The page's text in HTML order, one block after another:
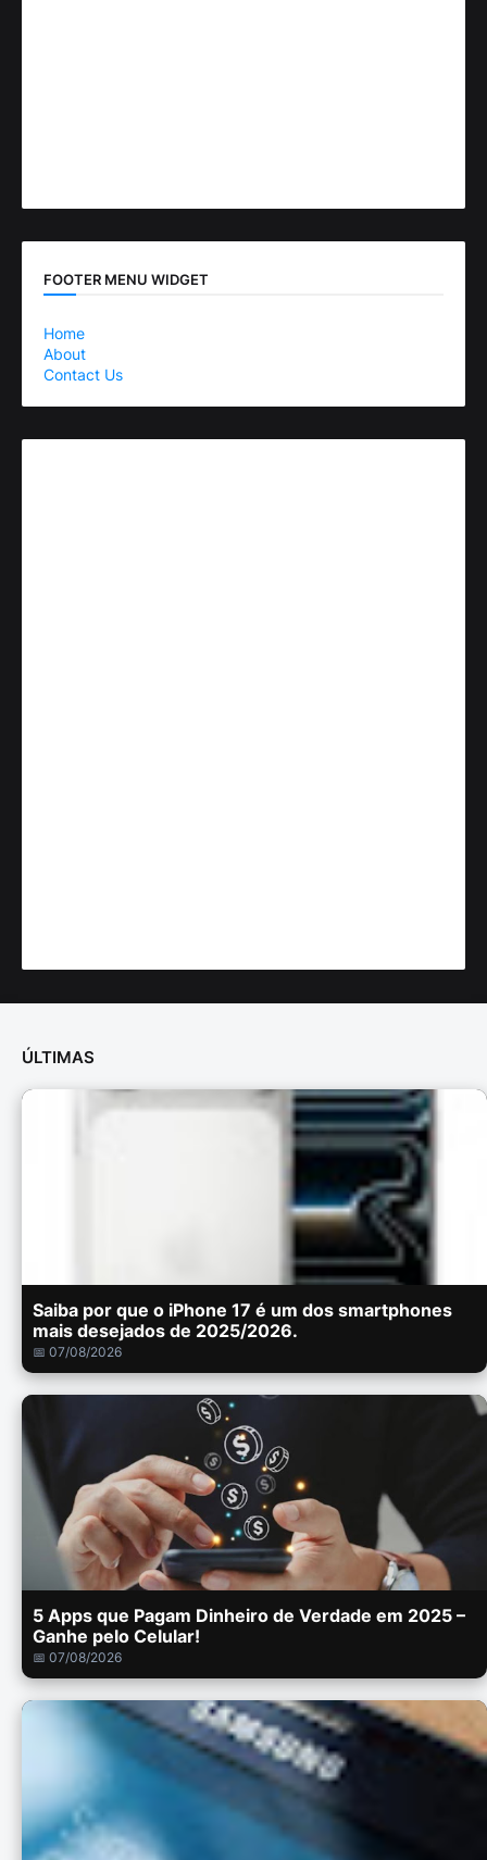
FOOTER MENU WIDGET
Home
About
Contact Us
ÚLTIMAS
Saiba por que o iPhone 17 é um dos smartphones
mais desejados de 2025/2026.
📅 07/08/2026
5 Apps que Pagam Dinheiro de Verdade em 2025 –
Ganhe pelo Celular!
📅 07/08/2026